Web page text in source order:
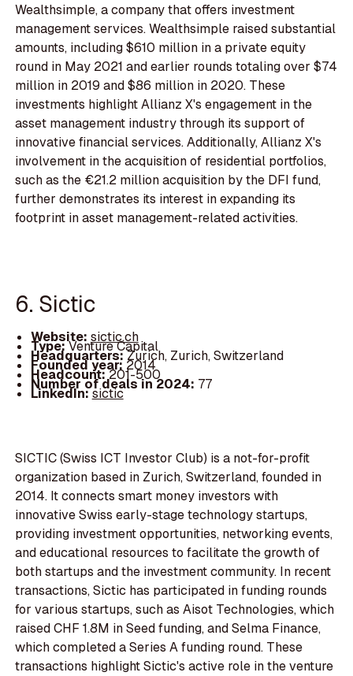
Wealthsimple, a company that offers investment
management services. Wealthsimple raised substantial
amounts, including $610 million in a private equity
round in May 2021 and earlier rounds totaling over $74
million in 2019 and $86 million in 2020. These
investments highlight Allianz X's engagement in the
asset management industry through its support of
innovative financial services. Additionally, Allianz X's
involvement in the acquisition of residential portfolios,
such as the €21.2 million acquisition by the DFI fund,
further demonstrates its interest in expanding its
footprint in asset management-related activities.
6. Sictic
Website: sictic.ch
Type:Venture Capital
Headquarters:Zurich, Zurich, Switzerland
Founded year: 2014
Headcount:201-500
Number of deals in 2024: 77
LinkedIn:sictic
SICTIC (Swiss ICT Investor Club) is a not-for-profit
organization based in Zurich, Switzerland, founded in
2014. It connects smart money investors with
innovative Swiss early-stage technology startups,
providing investment opportunities, networking events,
and educational resources to facilitate the growth of
both startups and the investment community. In recent
transactions, Sictic has participated in funding rounds
for various startups, such as Aisot Technologies, which
raised CHF 1.8M in Seed funding, and Selma Finance,
which completed a Series A funding round. These
transactions highlight Sictic's active role in the venture